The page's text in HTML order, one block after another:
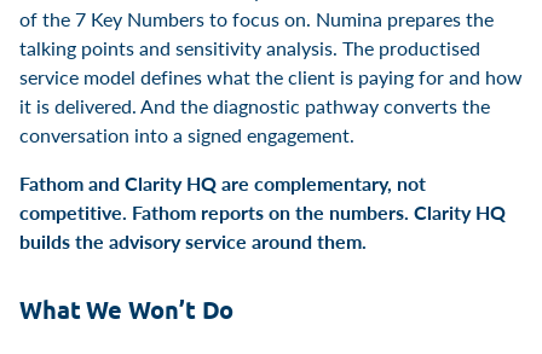
of the 7 Key Numbers to focus on. Numina prepares the
talking points and sensitivity analysis. The productised
service model defines what the client is paying for and how
it is delivered. And the diagnostic pathway converts the
conversation into a signed engagement.
Fathom and Clarity HQ are complementary, not
competitive. Fathom reports on the numbers. Clarity HQ
builds the advisory service around them.
What We Won’t Do